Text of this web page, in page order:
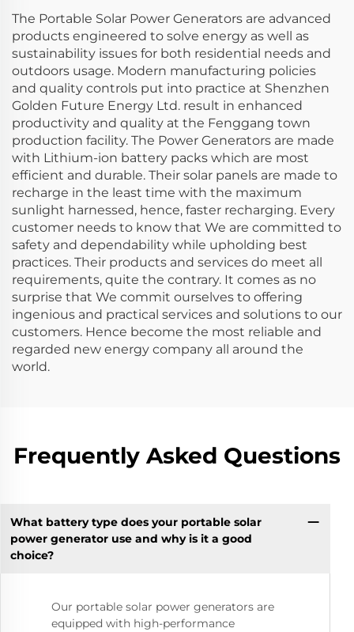
The Portable Solar Power Generators are advanced
products engineered to solve energy as well as
sustainability issues for both residential needs and
outdoors usage. Modern manufacturing policies
and quality controls put into practice at Shenzhen
Golden Future Energy Ltd. result in enhanced
productivity and quality at the Fenggang town
production facility. The Power Generators are made
with Lithium-ion battery packs which are most
efficient and durable. Their solar panels are made to
recharge in the least time with the maximum
sunlight harnessed, hence, faster recharging. Every
customer needs to know that We are committed to
safety and dependability while upholding best
practices. Their products and services do meet all
requirements, quite the contrary. It comes as no
surprise that We commit ourselves to offering
ingenious and practical services and solutions to our
customers. Hence become the most reliable and
regarded new energy company all around the
world.
Frequently Asked Questions
What battery type does your portable solar
power generator use and why is it a good
choice?
Our portable solar power generators are
equipped with high-performance